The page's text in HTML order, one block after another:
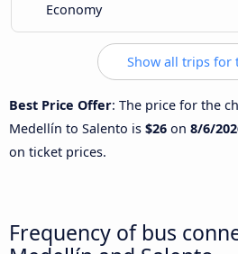
Economy
Show all trips for
Best Price Offer: The price for the
Medellín to Salento is $26 on 8/6/
on ticket prices.
Frequency of bus